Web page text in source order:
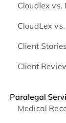
Cloudlex vs.
CloudLex
Client Stories
Client
Paralegal
Medical